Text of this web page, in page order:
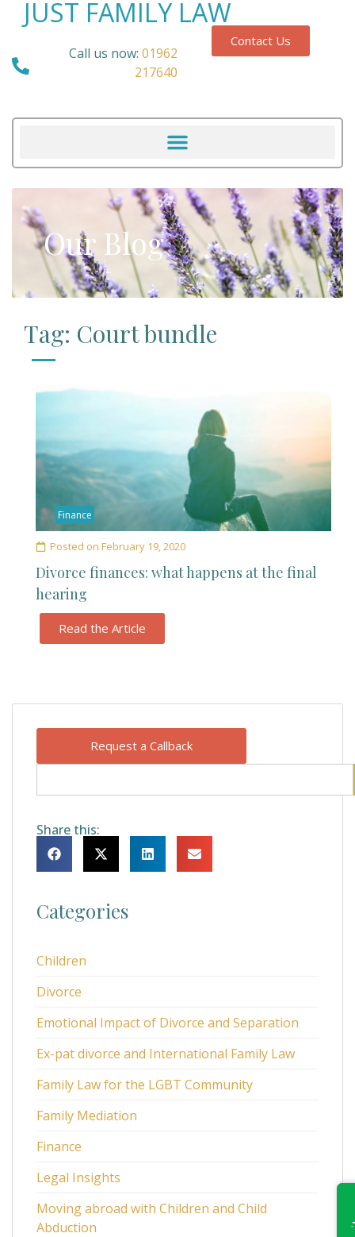
JUST FAMILY LAW
Call us now: 01962
217640
Contact Us
Our Blog
Request a Callback
Share this:
Categories
Children
Divorce
Emotional Impact of Divorce and Separation
Ex-pat divorce and International Family Law
Family Law for the LGBT Community
Family Mediation
Finance
Legal Insights
Moving abroad with Children and Child
Abduction
Tag: Court bundle
Finance
Posted on February 19, 2020
Divorce finances: what happens at the final
hearing
Read the Article